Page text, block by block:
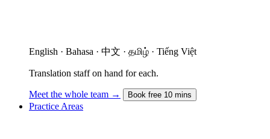
English · Bahasa · 中文 · தமிழ் · Tiếng Việt
Translation staff on hand for each.
Meet the whole team → Book free 10 mins
Practice Areas